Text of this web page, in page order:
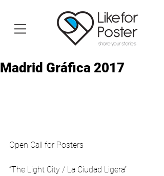
Madrid Gráfica 2017
Open Call for Posters
“The Light City / La Ciudad Ligera”